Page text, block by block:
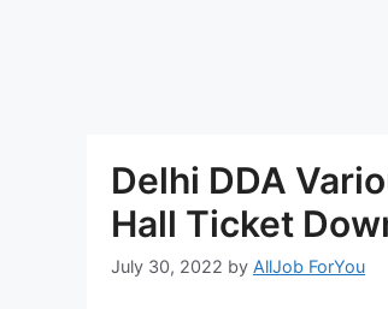
Delhi DDA
Hall Ticket
July 30, 2022 by AllJob ForYou